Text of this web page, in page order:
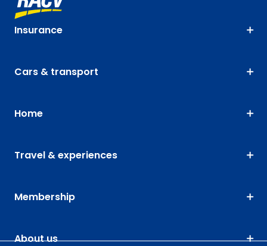
Insurance
Cars & transport
Home
Travel & experiences
Membership
About us